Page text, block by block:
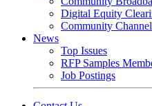
Digital Equity
Community
News
Top Issues
RFP Samples
Job Postings